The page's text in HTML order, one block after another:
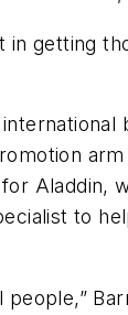
in getting
Aladdin,
to